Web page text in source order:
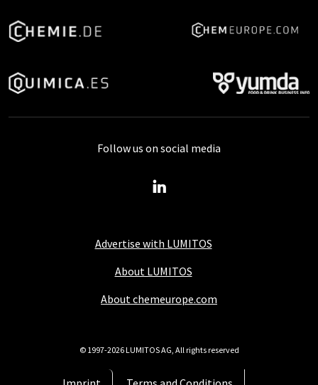
Advertise with LUMITOS
About LUMITOS
About chemeurope.com
Follow us on social media
© 1997-2026 LUMITOS AG, All rights reserved